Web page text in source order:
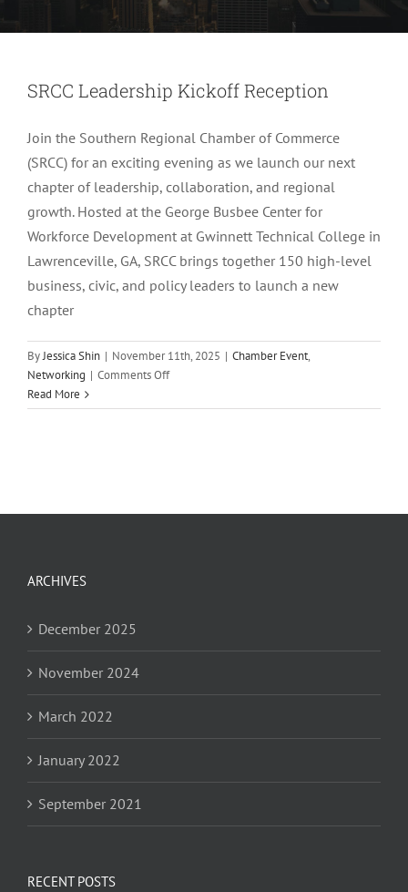
SRCC Leadership Kickoff Reception
Join the Southern Regional Chamber of Commerce
(SRCC) for an exciting evening as we launch our next
chapter of leadership, collaboration, and regional
growth. Hosted at the George Busbee Center for
Workforce Development at Gwinnett Technical College in
Lawrenceville, GA, SRCC brings together 150 high-level
business, civic, and policy leaders to launch a new
chapter
ByJessica Shin | November 11th, 2025 | Chamber Event,
Networking | Comments Offon
Leadership
Read More
ARCHIVES
December 2025
November 2024
March 2022
January 2022
September 2021
RECENT POSTS